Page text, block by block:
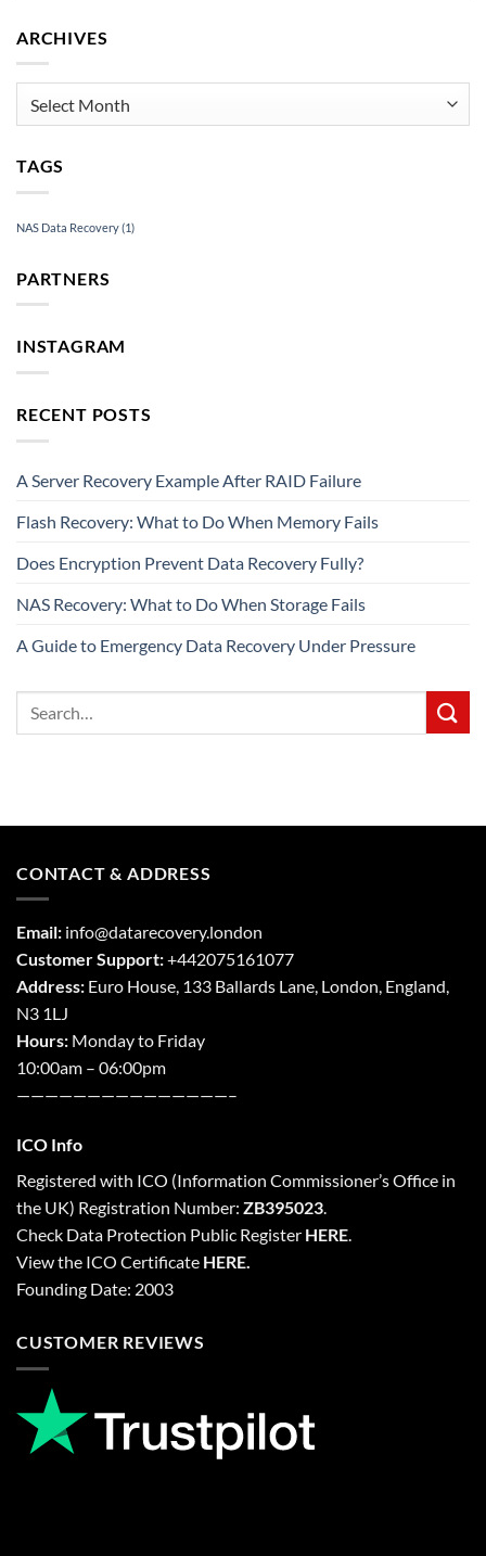
ARCHIVES
TAGS
NAS Data Recovery(1)
PARTNERS
INSTAGRAM
RECENT POSTS
A Server Recovery Example After RAID Failure
Flash Recovery: What to Do When Memory Fails
Does Encryption Prevent Data Recovery Fully?
NAS Recovery: What to Do When Storage Fails
A Guide to Emergency Data Recovery Under Pressure
CONTACT & ADDRESS
Email: info@datarecovery.london
Customer Support:+442075161077
Address: Euro House, 133 Ballards Lane, London, England,
N3 1LJ
Hours: Monday to Friday
10:00am – 06:00pm
———————————————–
ICO Info
Registered with ICO (Information Commissioner’s Office in
the UK) Registration Number: ZB395023.
Check Data Protection Public Register HERE.
View the ICO Certificate HERE.
Founding Date: 2003
CUSTOMER REVIEWS